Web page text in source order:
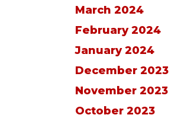
March 2024
February 2024
January 2024
December 2023
November 2023
October 2023